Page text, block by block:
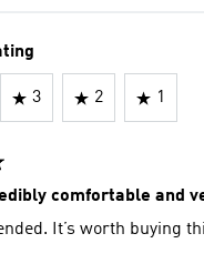
3 2 1
comfortable and
It’s worth buying